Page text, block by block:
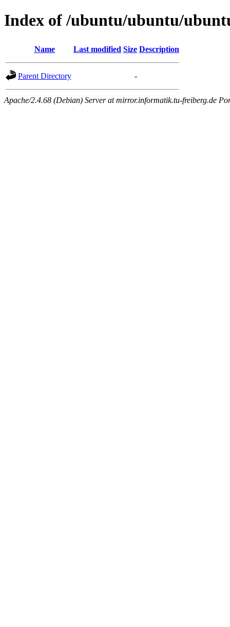
Index of /ubuntu/ubuntu/
Name Last modified Size Description
Parent Directory -
Apache/2.4.68 (Debian) Server at mirror.informatik.tu-freiberg.de